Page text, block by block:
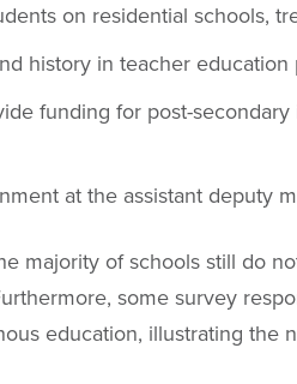
on residential schools,
history in teacher education
funding for post-
at the assistant
majority of schools still do
some survey
education, illustrating